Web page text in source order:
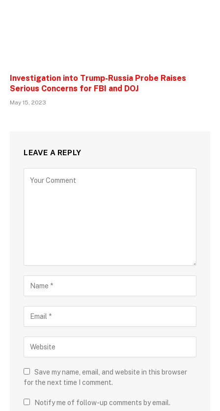
Investigation into Trump-Russia Probe Raises
Serious Concerns for FBI and DOJ
May 15, 2023
LEAVE A REPLY
Save my name, email, and website in this browser
for the next time I comment.
Notify me of follow-up comments by email.